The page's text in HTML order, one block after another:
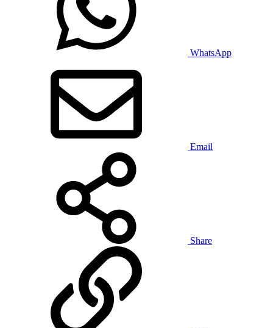
WhatsApp
Email
Share